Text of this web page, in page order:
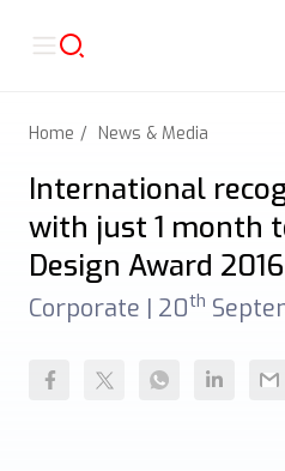
Home News & Media
International
with just 1 month
Design Award
Corporate | 20th